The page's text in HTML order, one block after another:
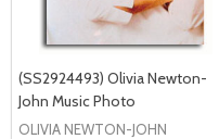
(SS2924493) Olivia Newton-
John Music Photo
OLIVIA NEWTON-JOHN